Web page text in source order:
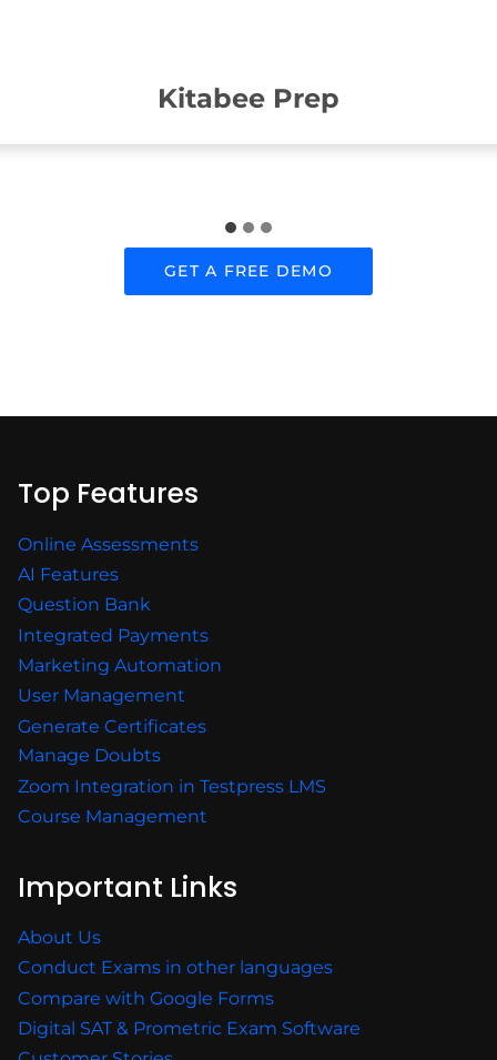
Kitabee Prep
GET A FREE DEMO
Top Features
Online Assessments
AI Features
Question Bank
Integrated Payments
Marketing Automation
User Management
Generate Certificates
Manage Doubts
Zoom Integration in Testpress LMS
Course Management
Important Links
About Us
Conduct Exams in other languages
Compare with Google Forms
Digital SAT & Prometric Exam Software